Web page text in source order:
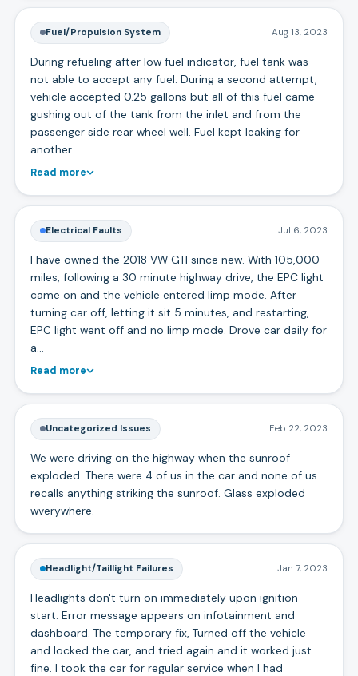
Fuel/Propulsion System Aug 13, 2023
During refueling after low fuel indicator, fuel tank was
not able to accept any fuel. During a second attempt,
vehicle accepted 0.25 gallons but all of this fuel came
gushing out of the tank from the inlet and from the
passenger side rear wheel well. Fuel kept leaking for
another…
Read more
Electrical Faults Jul 6, 2023
I have owned the 2018 VW GTI since new. With 105,000
miles, following a 30 minute highway drive, the EPC light
came on and the vehicle entered limp mode. After
turning car off, letting it sit 5 minutes, and restarting,
EPC light went off and no limp mode. Drove car daily for
a…
Read more
Uncategorized Issues Feb 22, 2023
We were driving on the highway when the sunroof
exploded. There were 4 of us in the car and none of us
recalls anything striking the sunroof. Glass exploded
wverywhere.
Headlight/Taillight Failures Jan 7, 2023
Headlights don't turn on immediately upon ignition
start. Error message appears on infotainment and
dashboard. The temporary fix, Turned off the vehicle
and locked the car, and tried again and it worked just
fine. I took the car for regular service when I had